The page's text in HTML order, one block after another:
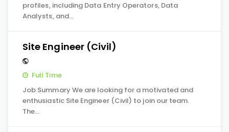
profiles, including Data Entry Operators, Data
Analysts, and…
Site Engineer (Civil)
Full Time
Job Summary We are looking for a motivated and
enthusiastic Site Engineer (Civil) to join our team.
The…